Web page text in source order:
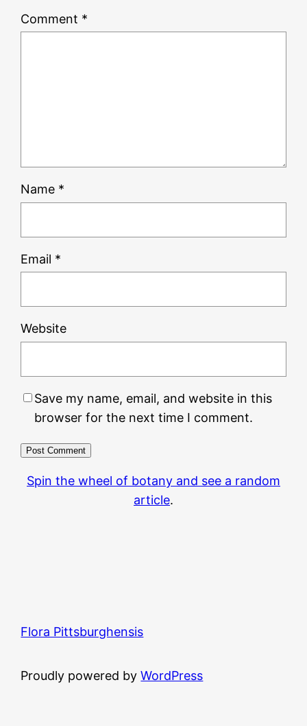
Comment *
Name *
Email *
Website
Save my name, email, and website in this
browser for the next time I comment.
Spin the wheel of botany and see a random
article.
Flora Pittsburghensis
Proudly powered byWordPress